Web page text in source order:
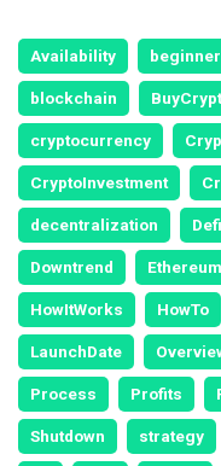
Availability
blockchain
cryptocurrency
CryptoInvestment
decentralization
Downtrend Ethereum
HowItWorks HowTo
LaunchDate
Process Profits
Shutdown strategy